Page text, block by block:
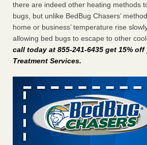
Charleston ranks 18th in the nation for
13 News...Read More
6 Strip resorts had confirmed bedbug cases.
travelers should know - Las Vegas Review-
travelers should know Las Vegas
More
there are indeed other heating methods
bugs, but unlike BedBug Chasers’
home or business’ temperature rise
allowing bed bugs to escape to other
call today at 855-241-6435 get 15%
Treatment Services.